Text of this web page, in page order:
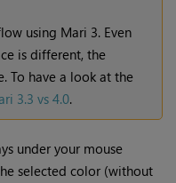
using Mari 3. Even
is different, the
To have a look at the
3.3 vs 4.0.
under your mouse
selected color (without